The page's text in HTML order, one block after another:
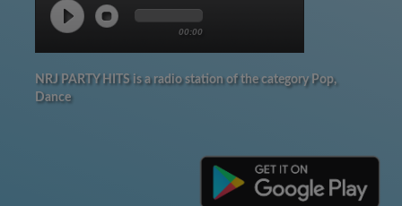
00:00
NRJ PARTY HITS is a radio station of the category Pop,
Dance